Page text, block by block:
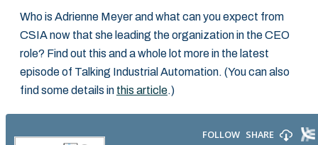
Who is Adrienne Meyer and what can you expect from
CSIA now that she leading the organization in the CEO
role? Find out this and a whole lot more in the latest
episode of Talking Industrial Automation. (You can also
find some details in this article.)